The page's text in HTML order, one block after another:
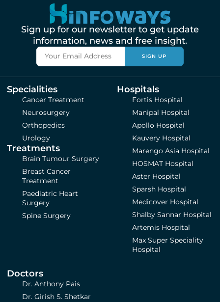
Sign up for our newsletter to get update
information, news and free insight.
SIGN UP
Specialities
Cancer Treatment
Neurosurgery
Orthopedics
Urology
Treatments
Brain Tumour Surgery
Breast Cancer
Treatment
Paediatric Heart
Surgery
Spine Surgery
Hospitals
Fortis Hospital
Manipal Hospital
Apollo Hospital
Kauvery Hospital
Marengo Asia Hospital
HOSMAT Hospital
Aster Hospital
Sparsh Hospital
Medicover Hospital
Shalby Sannar Hospital
Artemis Hospital
Max Super Speciality
Hospital
Doctors
Dr. Anthony Pais
Dr. Girish S. Shetkar